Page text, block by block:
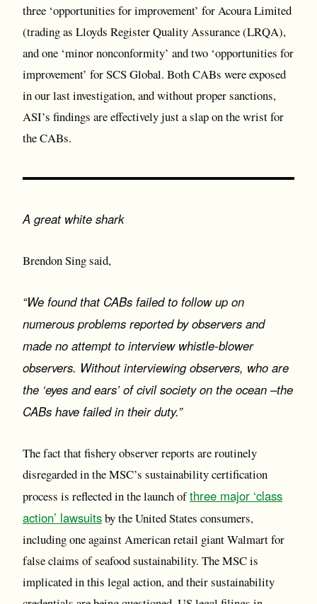
three ‘opportunities for improvement’ for Acoura Limited
(trading as Lloyds Register Quality Assurance (LRQA),
and one ‘minor nonconformity’ and two ‘opportunities for
improvement’ for SCS Global. Both CABs were exposed
in our last investigation, and without proper sanctions,
ASI’s findings are effectively just a slap on the wrist for
the CABs.
A great white shark
Brendon Sing said,
“We found that CABs failed to follow up on
numerous problems reported by observers and
made no attempt to interview whistle-blower
observers. Without interviewing observers, who are
the ‘eyes and ears’ of civil society on the ocean –the
CABs have failed in their duty.”
The fact that fishery observer reports are routinely
disregarded in the MSC’s sustainability certification
process is reflected in the launch ofthree major ‘class
action’ lawsuitsby the United States consumers,
including one against American retail giant Walmart for
false claims of seafood sustainability. The MSC is
implicated in this legal action, and their sustainability